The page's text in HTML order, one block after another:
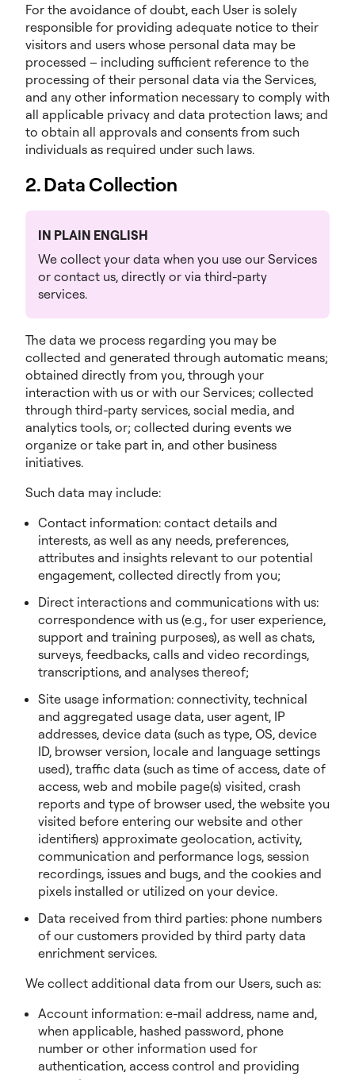
For the avoidance of doubt, each User is solely
responsible for providing adequate notice to their
visitors and users whose personal data may be
processed – including sufficient reference to the
processing of their personal data via the Services,
and any other information necessary to comply with
all applicable privacy and data protection laws; and
to obtain all approvals and consents from such
individuals as required under such laws.
2. Data Collection
IN PLAIN ENGLISH
We collect your data when you use our Services
or contact us, directly or via third-party
services.
The data we process regarding you may be
collected and generated through automatic means;
obtained directly from you, through your
interaction with us or with our Services; collected
through third-party services, social media, and
analytics tools, or; collected during events we
organize or take part in, and other business
initiatives.
Such data may include:
Contact information: contact details and
interests, as well as any needs, preferences,
attributes and insights relevant to our potential
engagement, collected directly from you;
Direct interactions and communications with us:
correspondence with us (e.g., for user experience,
support and training purposes), as well as chats,
surveys, feedbacks, calls and video recordings,
transcriptions, and analyses thereof;
Site usage information: connectivity, technical
and aggregated usage data, user agent, IP
addresses, device data (such as type, OS, device
ID, browser version, locale and language settings
used), traffic data (such as time of access, date of
access, web and mobile page(s) visited, crash
reports and type of browser used, the website you
visited before entering our website and other
identifiers) approximate geolocation, activity,
communication and performance logs, session
recordings, issues and bugs, and the cookies and
pixels installed or utilized on your device.
Data received from third parties: phone numbers
of our customers provided by third party data
enrichment services.
We collect additional data from our Users, such as:
Account information: e-mail address, name and,
when applicable, hashed password, phone
number or other information used for
authentication, access control and providing